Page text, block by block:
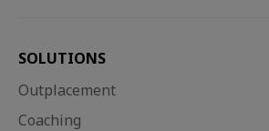
SOLUTIONS
Outplacement
Coaching